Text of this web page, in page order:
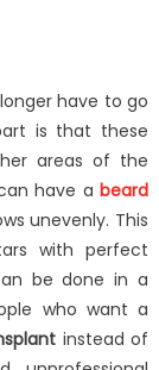
have to go
is that these
areas of the
have abeard
unevenly. This
with perfect
be done in a
who want a
instead of